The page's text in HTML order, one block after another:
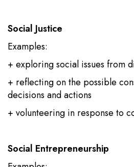
Social Justice
Examples:
+ exploring social issues from
+ reflecting on the possible
decisions and actions
+ volunteering in response to
Social Entrepreneurship